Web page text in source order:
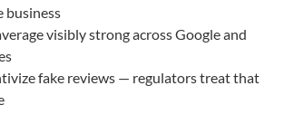
business
visibly strong across Google and
fake reviews — regulators treat that